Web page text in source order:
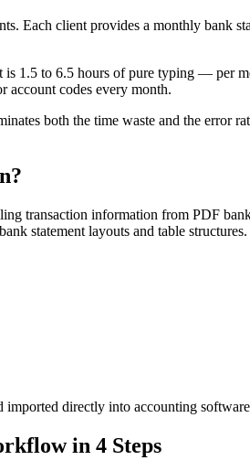
Each client provides a monthly bank
1.5 to 6.5 hours of pure typing — per
account codes every month.
both the time waste and the error
transaction information from PDF
statement layouts and table structures.
imported directly into accounting
in 4 Steps